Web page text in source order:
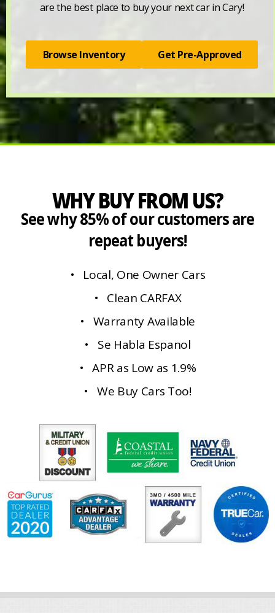
are the best place to buy your next car in Cary!
Browse Inventory Get Pre-Approved
WHY BUY FROM US?
See why 85% of our customers are
repeat buyers!
• Local, One Owner Cars
• Clean CARFAX
• Warranty Available
• Se Habla Espanol
• APR as Low as 1.9%
• We Buy Cars Too!